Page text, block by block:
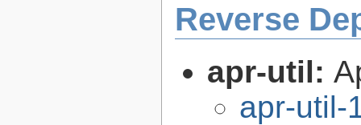
Reverse
apr-util:
apr-util-